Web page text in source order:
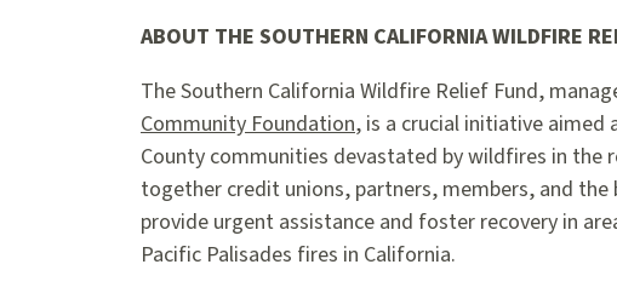
ABOUT THE SOUTHERN CALIFORNIA WILDFIRE
The Southern California Wildfire Relief Fund,
Community Foundation, is a crucial initiative aimed
County communities devastated by wildfires in the
together credit unions, partners, members, and
provide urgent assistance and foster recovery in
Pacific Palisades fires in California.